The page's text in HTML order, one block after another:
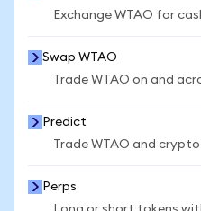
Exchange WTAO for
Swap WTAO
Trade WTAO on and
Predict
Trade WTAO and
Perps